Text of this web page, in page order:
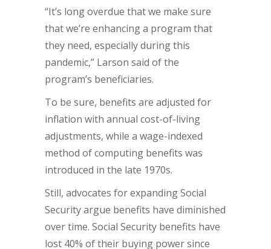
“It’s long overdue that we make sure
that we’re enhancing a program that
they need, especially during this
pandemic,” Larson said of the
program’s beneficiaries.
To be sure, benefits are adjusted for
inflation with annual cost-of-living
adjustments, while a wage-indexed
method of computing benefits was
introduced in the late 1970s.
Still, advocates for expanding Social
Security argue benefits have diminished
over time. Social Security benefits have
lost 40% of their buying power since